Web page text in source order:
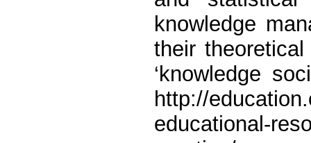
knowledge
their
‘knowledge
http://
educational-